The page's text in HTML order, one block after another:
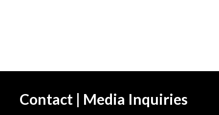
Contact | Media Inquiries